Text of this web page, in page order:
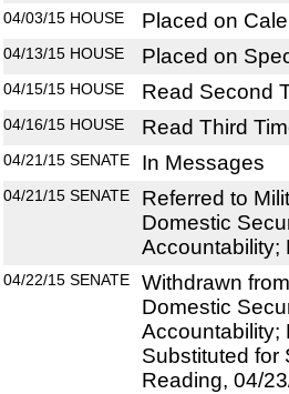
04/03/15 HOUSE Placed on
04/13/15 HOUSE Placed on
04/15/15 HOUSE Read Second
04/16/15 HOUSE Read Third
04/21/15 SENATE In Messages
04/21/15 SENATE
Referred to
Domestic
Accountability;
04/22/15 SENATE
Withdrawn
Domestic
Accountability;
Substituted for
Reading, 04/